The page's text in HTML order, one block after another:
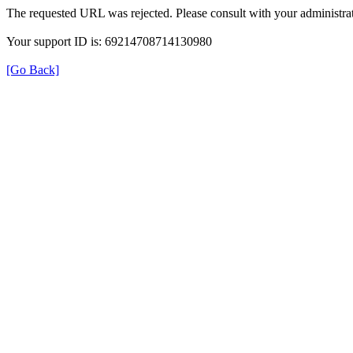
The requested URL was rejected. Please consult with your
Your support ID is: 69214708714130980
[Go Back]